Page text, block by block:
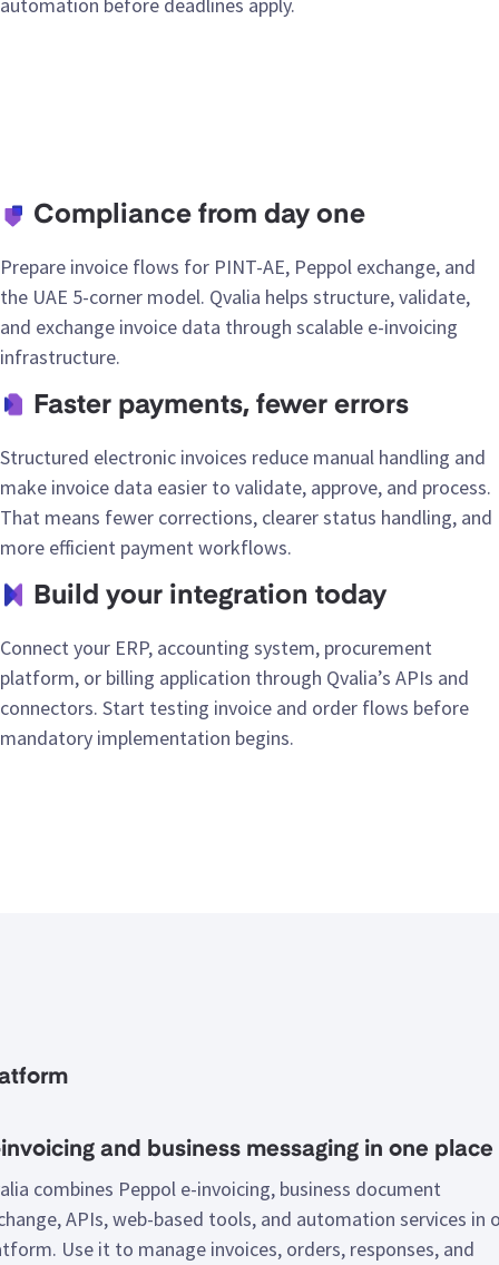
automation before deadlines apply.
Compliance from day one
Prepare invoice flows for PINT-AE, Peppol exchange, and
the UAE 5-corner model. Qvalia helps structure, validate,
and exchange invoice data through scalable e-invoicing
infrastructure.
Faster payments, fewer errors
Structured electronic invoices reduce manual handling and
make invoice data easier to validate, approve, and process.
That means fewer corrections, clearer status handling, and
more efficient payment workflows.
Build your integration today
Connect your ERP, accounting system, procurement
platform, or billing application through Qvalia’s APIs and
connectors. Start testing invoice and order flows before
mandatory implementation begins.
and business messaging in one place
combines Peppol e-invoicing, business document
APIs, web-based tools, and automation services in
Use it to manage invoices, orders, responses, and